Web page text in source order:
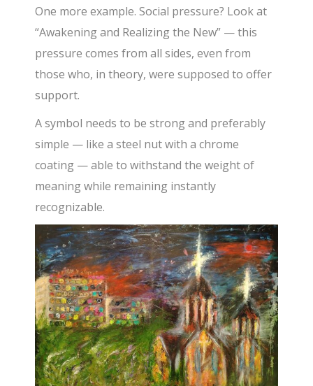
One more example. Social pressure? Look at
“Awakening and Realizing the New” — this
pressure comes from all sides, even from
those who, in theory, were supposed to offer
support.
A symbol needs to be strong and preferably
simple — like a steel nut with a chrome
coating — able to withstand the weight of
meaning while remaining instantly
recognizable.